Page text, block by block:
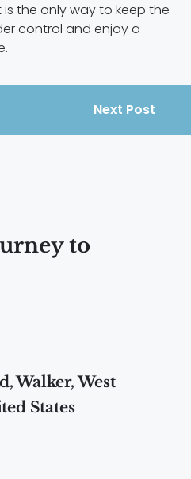
the only way to keep the
control and enjoy a
Next Post
to
Walker, West
States